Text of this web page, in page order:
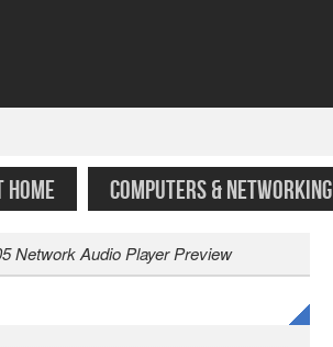
HOME COMPUTERS & NETWORKING
Network Audio Player Preview